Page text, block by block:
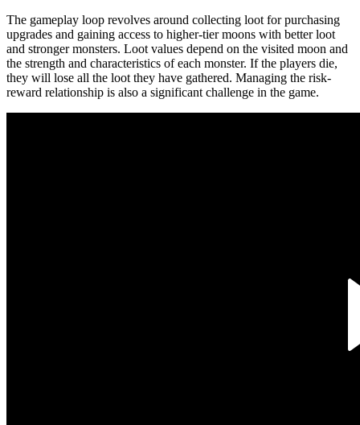
The gameplay loop revolves around collecting loot for purchasing
upgrades and gaining access to higher-tier moons with better loot
and stronger monsters. Loot values depend on the visited moon and
the strength and characteristics of each monster. If the players die,
they will lose all the loot they have gathered. Managing the risk-
reward relationship is also a significant challenge in the game.